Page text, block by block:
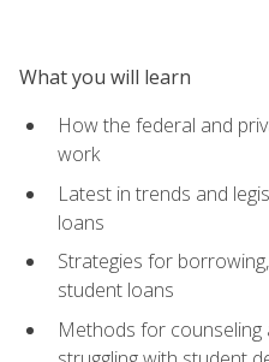
What you will learn
How the federal and
work
Latest in trends and
loans
Strategies for
student loans
Methods for counseling